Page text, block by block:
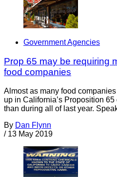
Government Agencies
Prop 65 may be requiring
food companies
Almost as many food
up in California’s Proposition
than during all of last year.
By Dan Flynn
/ 13 May 2019